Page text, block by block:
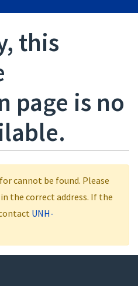
this
page is no
cannot be found. Please
the correct address. If the
UNH-